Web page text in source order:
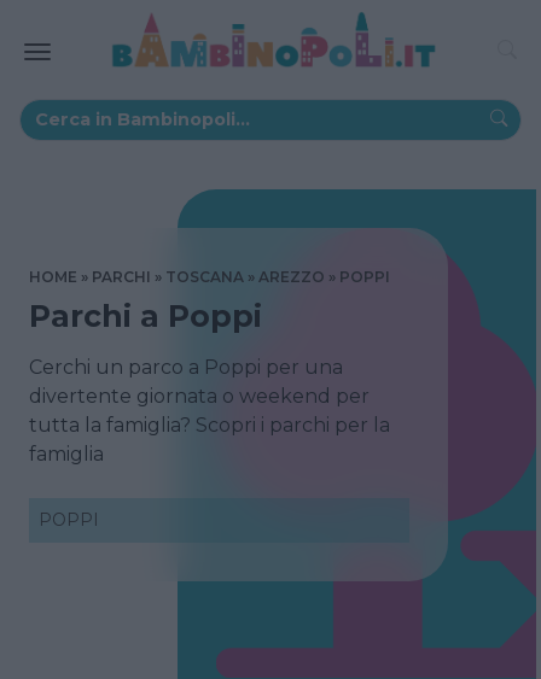
HOME PARCHI TOSCANA AREZZO POPPI
Parchi a Poppi
Cerchi un parco a Poppi per una
divertente giornata o weekend per
tutta la famiglia? Scopri i parchi per la
famiglia
POPPI